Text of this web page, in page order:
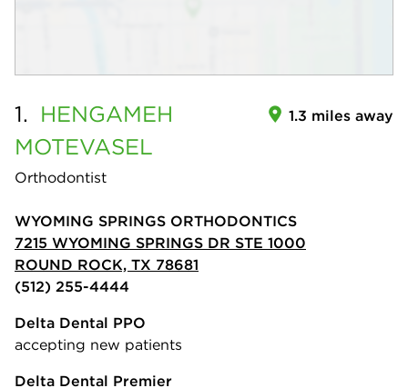
1. HENGAMEH
MOTEVASEL
Orthodontist
1.3 miles away
WYOMING SPRINGS ORTHODONTICS
7215 WYOMING SPRINGS DR STE 1000
ROUND ROCK, TX 78681
(512) 255-4444
Delta Dental PPO
accepting new patients
Delta Dental Premier